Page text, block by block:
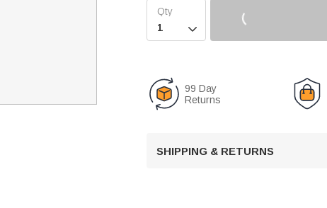

99 Day
Returns
SHIPPING & RETURNS